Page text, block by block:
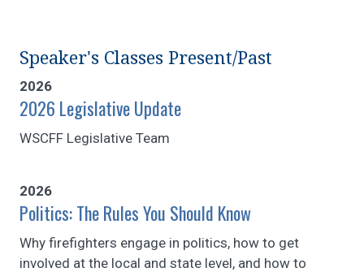
Speaker's Classes Present/Past
2026
2026 Legislative Update
WSCFF Legislative Team
2026
Politics: The Rules You Should Know
Why firefighters engage in politics, how to get
involved at the local and state level, and how to